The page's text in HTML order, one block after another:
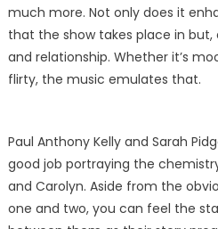
much more. Not only does it
that the show takes place in
and relationship. Whether it’s
flirty, the music emulates that.
Paul Anthony Kelly and Sarah
good job portraying the
and Carolyn. Aside from the
one and two, you can feel the